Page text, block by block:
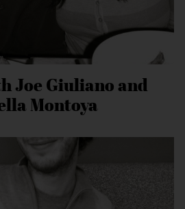
Joe Giuliano and
Montoya